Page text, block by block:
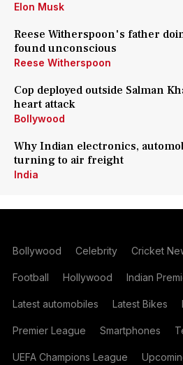
Elon Musk
Reese Witherspoon's father
found unconscious
Reese Witherspoon
Cop deployed outside Salman
heart attack
Bollywood
Why Indian electronics,
turning to air freight
India
Bollywood Celebrity Cricket
Football Hollywood Indian
Latest automobiles Latest Bikes
Premier League Smartphones
UEFA Champions League